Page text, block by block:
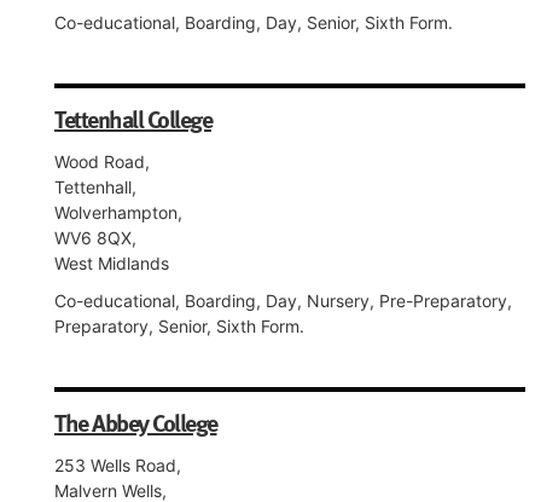
Co-educational, Boarding, Day, Senior, Sixth Form.
Tettenhall College
Wood Road,
Tettenhall,
Wolverhampton,
WV6 8QX,
West Midlands
Co-educational, Boarding, Day, Nursery, Pre-Preparatory,
Preparatory, Senior, Sixth Form.
The Abbey College
253 Wells Road,
Malvern Wells,